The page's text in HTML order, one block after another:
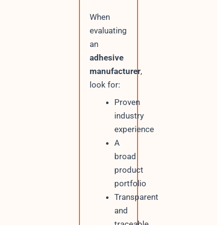
When
evaluating
an
adhesive
manufacturer,
look for:
Proven
industry
experience
A
broad
product
portfolio
Transparent
and